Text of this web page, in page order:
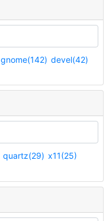
gnome(142) devel(42)
quartz(29) x11(25)